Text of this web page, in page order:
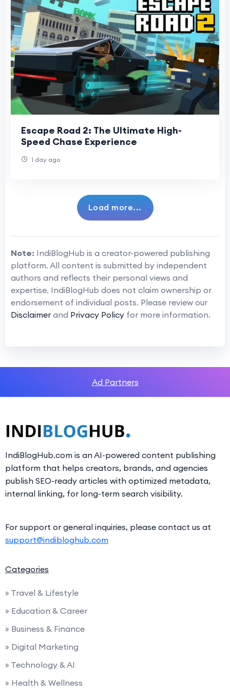
Escape Road 2: The Ultimate High-
Speed Chase Experience
1 day ago
Load more...
Note: IndiBlogHub is a creator-powered publishing
platform. All content is submitted by independent
authors and reflects their personal views and
expertise. IndiBlogHub does not claim ownership or
endorsement of individual posts. Please review our
Disclaimer and Privacy Policy for more information.
Ad Partners
IndiBlogHub.com is an AI-powered content publishing
platform that helps creators, brands, and agencies
publish SEO-ready articles with optimized metadata,
internal linking, for long-term search visibility.
For support or general inquiries, please contact us at
support@indibloghub.com
Categories
» Travel & Lifestyle
» Education & Career
» Business & Finance
» Digital Marketing
» Technology & AI
» Health & Wellness